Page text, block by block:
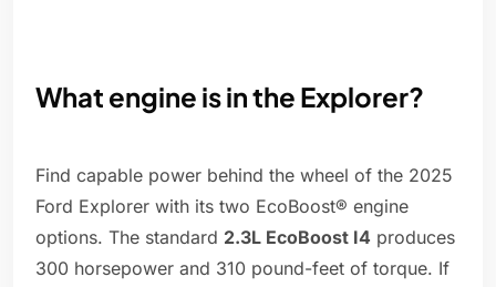
What engine is in the Explorer?
Find capable power behind the wheel of the 2025
Ford Explorer with its two EcoBoost® engine
options. The standard 2.3L EcoBoost I4 produces
300 horsepower and 310 pound-feet of torque. If